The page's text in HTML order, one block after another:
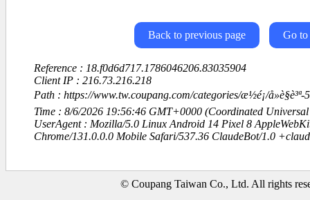
Back to previous page Go to
Reference : 18.f0d6d717.1786046206.83035904
Client IP : 216.73.216.218
Path : https://www.tw.coupang.com/categories/æ½é¡/
Time : 8/6/2026 19:56:46 GMT+0000 (Coordinated Universal
UserAgent : Mozilla/5.0 Linux Android 14 Pixel 8
Chrome/131.0.0.0 Mobile Safari/537.36 ClaudeBot/1.0
© Coupang Taiwan Co., Ltd. All rights